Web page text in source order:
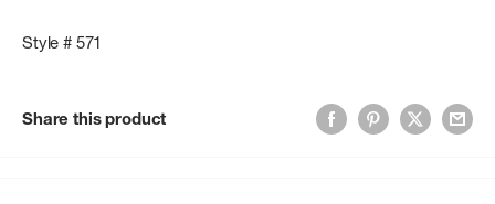
Style # 571
Share this product